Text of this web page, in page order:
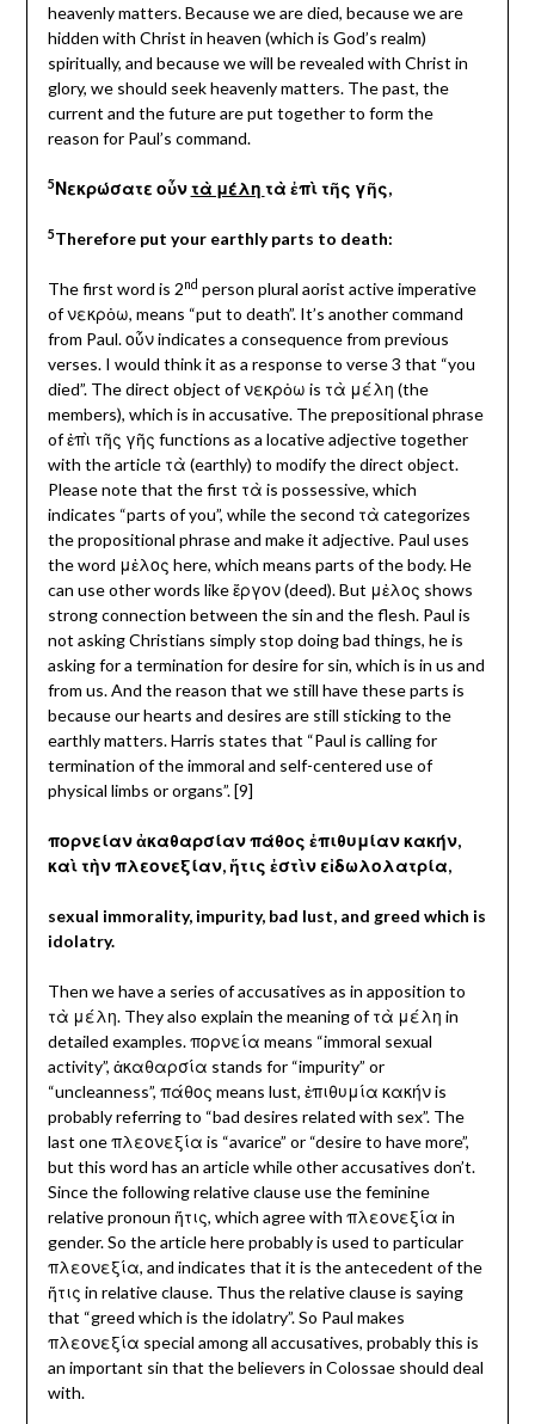
heavenly matters. Because we are died, because we are
hidden with Christ in heaven (which is God’s realm)
spiritually, and because we will be revealed with Christ in
glory, we should seek heavenly matters. The past, the
current and the future are put together to form the
reason for Paul’s command.
5Νεκρώσατε οὖντὰ μέλη τὰ ἐπὶ τῆς γῆς,
5Therefore put your earthly parts to death:
The first word is 2nd person plural aorist active imperative
of νεκρὀω, means “put to death”. It’s another command
from Paul. οὖν indicates a consequence from previous
verses. I would think it as a response to verse 3 that “you
died”. The direct object of νεκρὀω is τὰ μέλη (the
members), which is in accusative. The prepositional phrase
of ἐπὶ τῆς γῆς functions as a locative adjective together
with the article τὰ (earthly) to modify the direct object.
Please note that the first τὰ is possessive, which
indicates “parts of you”, while the second τὰ categorizes
the propositional phrase and make it adjective. Paul uses
the word μἐλος here, which means parts of the body. He
can use other words like ἔργον (deed). But μἐλος shows
strong connection between the sin and the flesh. Paul is
not asking Christians simply stop doing bad things, he is
asking for a termination for desire for sin, which is in us and
from us. And the reason that we still have these parts is
because our hearts and desires are still sticking to the
earthly matters. Harris states that “Paul is calling for
termination of the immoral and self-centered use of
physical limbs or organs”. [9]
πορνείαν ἀκαθαρσίαν πάθος ἐπιθυμίαν κακήν,
καὶ τὴν πλεονεξίαν, ἥτις ἐστὶν εἰδωλολατρία,
sexual immorality, impurity, bad lust, and greed which is
idolatry.
Then we have a series of accusatives as in apposition to
τὰ μέλη. They also explain the meaning of τὰ μέλη in
detailed examples. πορνεία means “immoral sexual
activity”, ἀκαθαρσία stands for “impurity” or
“uncleanness”, πάθος means lust, ἐπιθυμία κακήν is
probably referring to “bad desires related with sex”. The
last one πλεονεξία is “avarice” or “desire to have more”,
but this word has an article while other accusatives don’t.
Since the following relative clause use the feminine
relative pronoun ἥτις, which agree with πλεονεξία in
gender. So the article here probably is used to particular
πλεονεξία, and indicates that it is the antecedent of the
ἥτις in relative clause. Thus the relative clause is saying
that “greed which is the idolatry”. So Paul makes
πλεονεξία special among all accusatives, probably this is
an important sin that the believers in Colossae should deal
with.